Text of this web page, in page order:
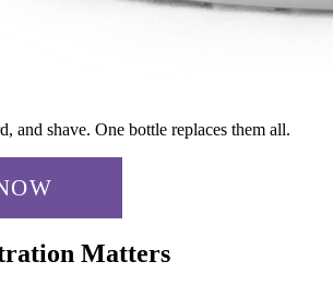
and shave. One bottle replaces them all.
Matters